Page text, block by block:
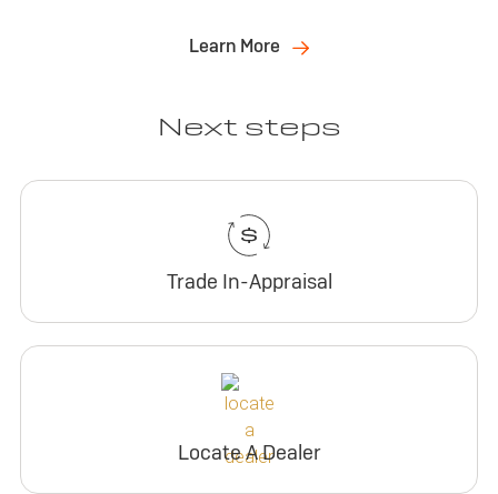
Learn More
Next steps
Trade In-Appraisal
Locate A Dealer